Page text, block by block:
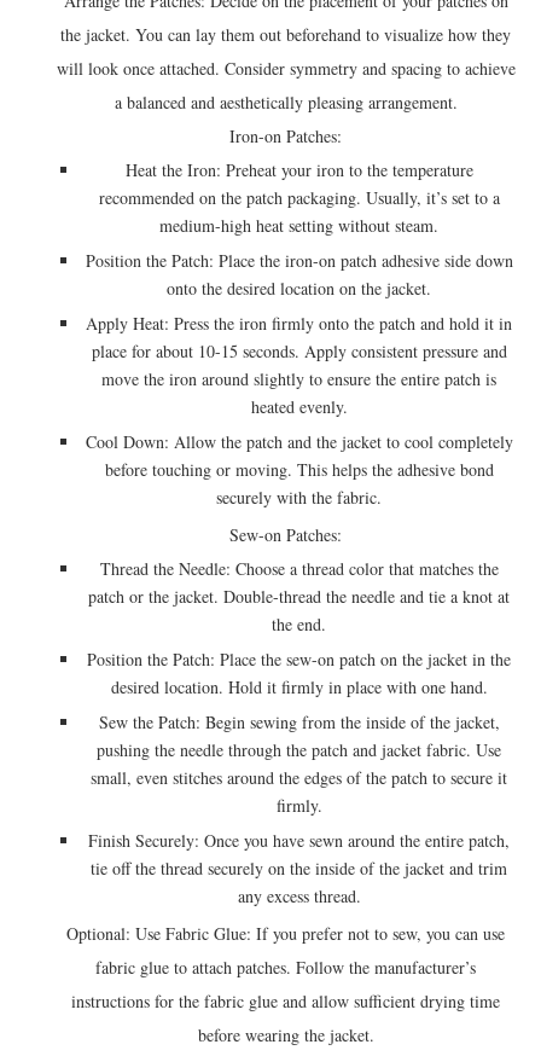
the jacket. You can lay them out beforehand to visualize how they
will look once attached. Consider symmetry and spacing to achieve
a balanced and aesthetically pleasing arrangement.
Iron-on Patches:
Heat the Iron: Preheat your iron to the temperature
recommended on the patch packaging. Usually, it’s set to a
medium-high heat setting without steam.
Position the Patch: Place the iron-on patch adhesive side down
onto the desired location on the jacket.
Apply Heat: Press the iron firmly onto the patch and hold it in
place for about 10-15 seconds. Apply consistent pressure and
move the iron around slightly to ensure the entire patch is
heated evenly.
Cool Down: Allow the patch and the jacket to cool completely
before touching or moving. This helps the adhesive bond
securely with the fabric.
Sew-on Patches:
Thread the Needle: Choose a thread color that matches the
patch or the jacket. Double-thread the needle and tie a knot at
the end.
Position the Patch: Place the sew-on patch on the jacket in the
desired location. Hold it firmly in place with one hand.
Sew the Patch: Begin sewing from the inside of the jacket,
pushing the needle through the patch and jacket fabric. Use
small, even stitches around the edges of the patch to secure it
firmly.
Finish Securely: Once you have sewn around the entire patch,
tie off the thread securely on the inside of the jacket and trim
any excess thread.
Optional: Use Fabric Glue: If you prefer not to sew, you can use
fabric glue to attach patches. Follow the manufacturer’s
instructions for the fabric glue and allow sufficient drying time
before wearing the jacket.